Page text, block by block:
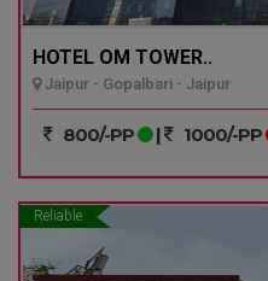
HOTEL OM TOWER..
Jaipur - Gopalbari - Jaipur
800/-PP | 1000/-PP
Reliable